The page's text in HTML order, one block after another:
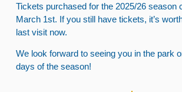
Tickets purchased for the 2025/26 season
March 1st. If you still have tickets, it’s
last visit now.
We look forward to seeing you in the park
days of the season!